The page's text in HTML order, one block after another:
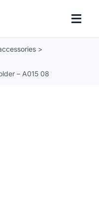
– A015 08